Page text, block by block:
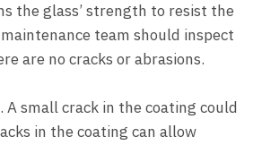
the glass’ strength to resist the
team should inspect
are no cracks or abrasions.
small crack in the coating could
in the coating can allow